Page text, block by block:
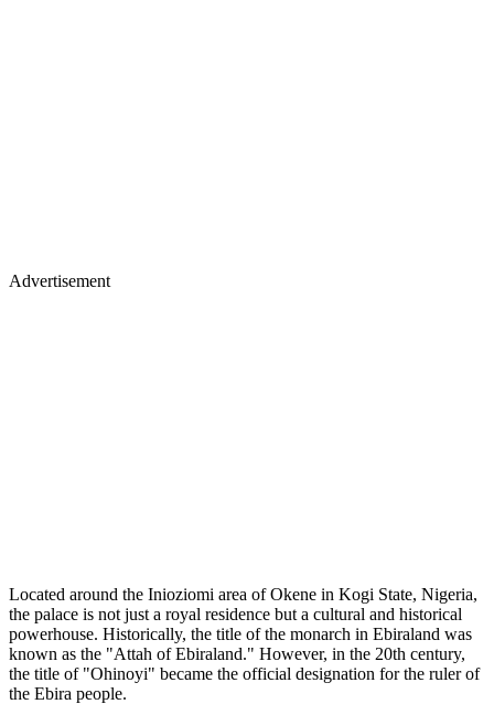
Advertisement
Located around the Inioziomi area of Okene in Kogi State, Nigeria,
the palace is not just a royal residence but a cultural and historical
powerhouse. Historically, the title of the monarch in Ebiraland was
known as the "Attah of Ebiraland." However, in the 20th century,
the title of "Ohinoyi" became the official designation for the ruler of
the Ebira people.